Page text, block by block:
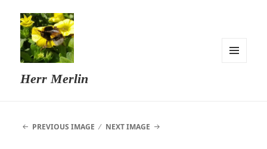
Herr Merlin
PREVIOUS IMAGE NEXT IMAGE